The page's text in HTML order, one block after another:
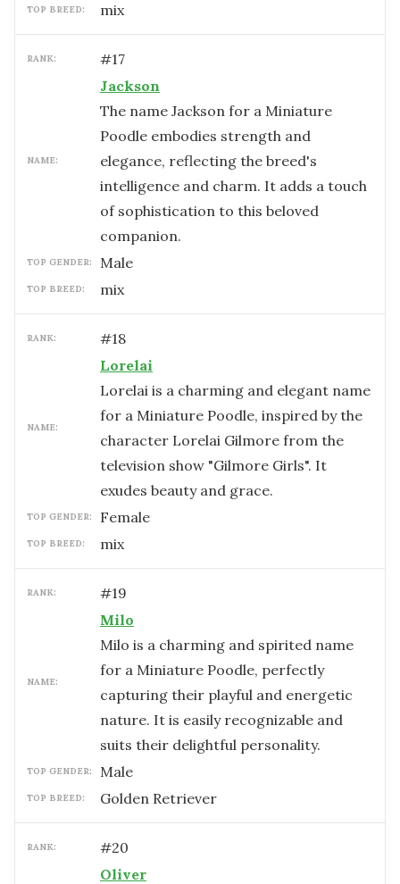
TOP BREED: mix
RANK: #17
NAME:
Jackson
The name Jackson for a Miniature
Poodle embodies strength and
elegance, reflecting the breed's
intelligence and charm. It adds a touch
of sophistication to this beloved
companion.
TOP GENDER: male
TOP BREED: mix
RANK: #18
NAME:
Lorelai
Lorelai is a charming and elegant name
for a Miniature Poodle, inspired by the
character Lorelai Gilmore from the
television show "Gilmore Girls". It
exudes beauty and grace.
TOP GENDER: female
TOP BREED: mix
RANK: #19
NAME:
Milo
Milo is a charming and spirited name
for a Miniature Poodle, perfectly
capturing their playful and energetic
nature. It is easily recognizable and
suits their delightful personality.
TOP GENDER: male
TOP BREED: Golden Retriever
RANK: #20
Oliver